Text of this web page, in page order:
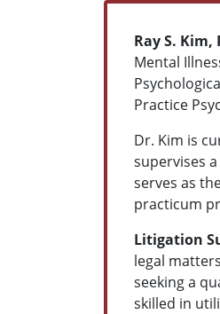
Ray S. Kim,
Mental
Practice
Dr. Kim is
supervises
serves as
practicum
Litigation
legal
seeking a
skilled in